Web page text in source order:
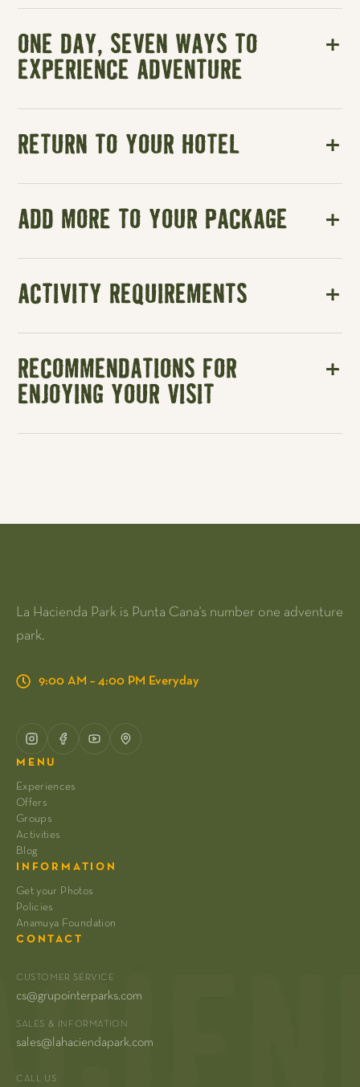
ONE DAY, SEVEN WAYS TO
EXPERIENCE ADVENTURE
RETURN TO YOUR HOTEL
ADD MORE TO YOUR PACKAGE
ACTIVITY REQUIREMENTS
RECOMMENDATIONS FOR
ENJOYING YOUR VISIT
La Hacienda Park is Punta Cana's number one adventure
park.
9:00 AM – 4:00 PM Everyday
MENU
Experiences
Offers
Groups
Activities
Blog
INFORMATION
Get your Photos
Policies
Anamuya Foundation
CONTACT
CUSTOMER SERVICE
cs@grupointerparks.com
SALES & INFORMATION
sales@lahaciendapark.com
CALL US